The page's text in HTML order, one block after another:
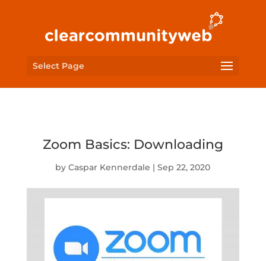
Select Page
Zoom Basics: Downloading
byCaspar Kennerdale |Sep 22, 2020